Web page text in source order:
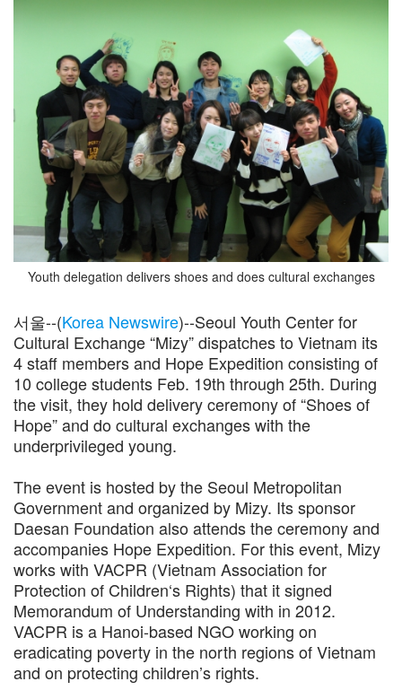
Youth delegation delivers shoes and does cultural exchanges
서울--(Korea Newswire)--Seoul Youth Center for
Cultural Exchange “Mizy” dispatches to Vietnam its
4 staff members and Hope Expedition consisting of
10 college students Feb. 19th through 25th. During
the visit, they hold delivery ceremony of “Shoes of
Hope” and do cultural exchanges with the
underprivileged young.
The event is hosted by the Seoul Metropolitan
Government and organized by Mizy. Its sponsor
Daesan Foundation also attends the ceremony and
accompanies Hope Expedition. For this event, Mizy
works with VACPR (Vietnam Association for
Protection of Children‘s Rights) that it signed
Memorandum of Understanding with in 2012.
VACPR is a Hanoi-based NGO working on
eradicating poverty in the north regions of Vietnam
and on protecting children’s rights.